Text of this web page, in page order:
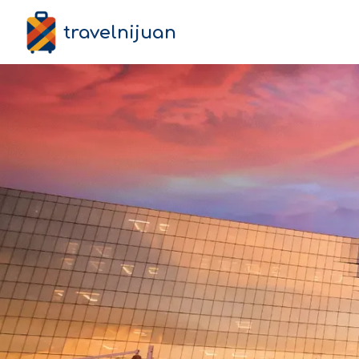
travelnijuan